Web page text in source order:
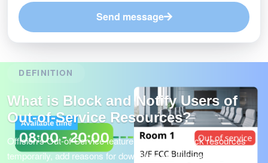
Send message
DEFINITION
What is Block and Notify Users of
Out-of-Service Resources?
Offision’s Out-of-Service feature lets admins block resources
temporarily, add reasons for downtime, set auto-release periods,